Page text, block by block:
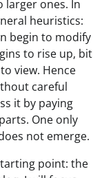
ones. In
heuristics:
begin to modify
to rise up, bit
view. Hence
careful
it by paying
One only
not emerge.
point: the